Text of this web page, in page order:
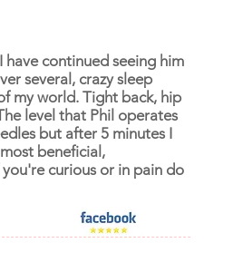
have continued seeing him
several, crazy sleep
my world. Tight back, hip
level that Phil operates
but after 5 minutes I
beneficial,
curious or in pain do